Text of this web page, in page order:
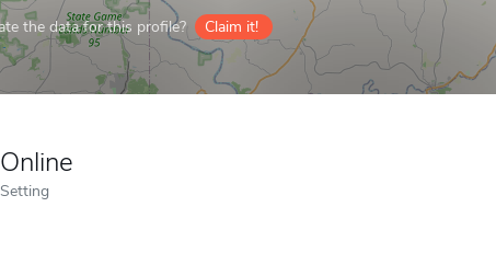
the data for this profile? Claim it!
Online
Setting